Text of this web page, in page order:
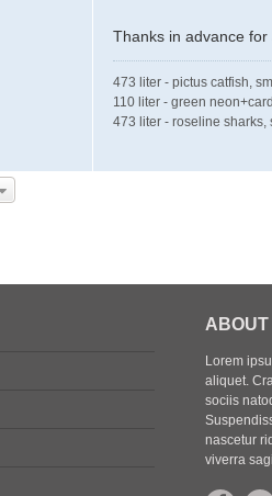
Thanks in advance for
473 liter - pictus catfish,
110 liter - green
473 liter - roseline
ABOUT
Lorem
aliquet.
sociis
nascetur
viverra